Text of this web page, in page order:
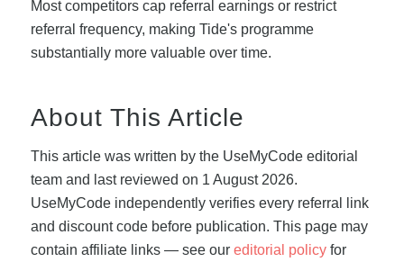
Most competitors cap referral earnings or restrict
referral frequency, making Tide's programme
substantially more valuable over time.
About This Article
This article was written by the UseMyCode editorial
team and last reviewed on 1 August 2026.
UseMyCode independently verifies every referral link
and discount code before publication. This page may
contain affiliate links — see our editorial policyfor